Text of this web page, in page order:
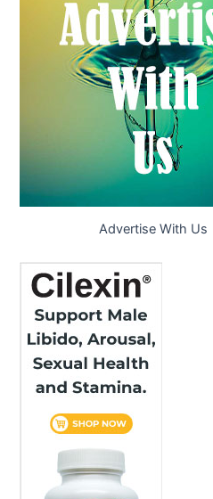
Advertise With Us